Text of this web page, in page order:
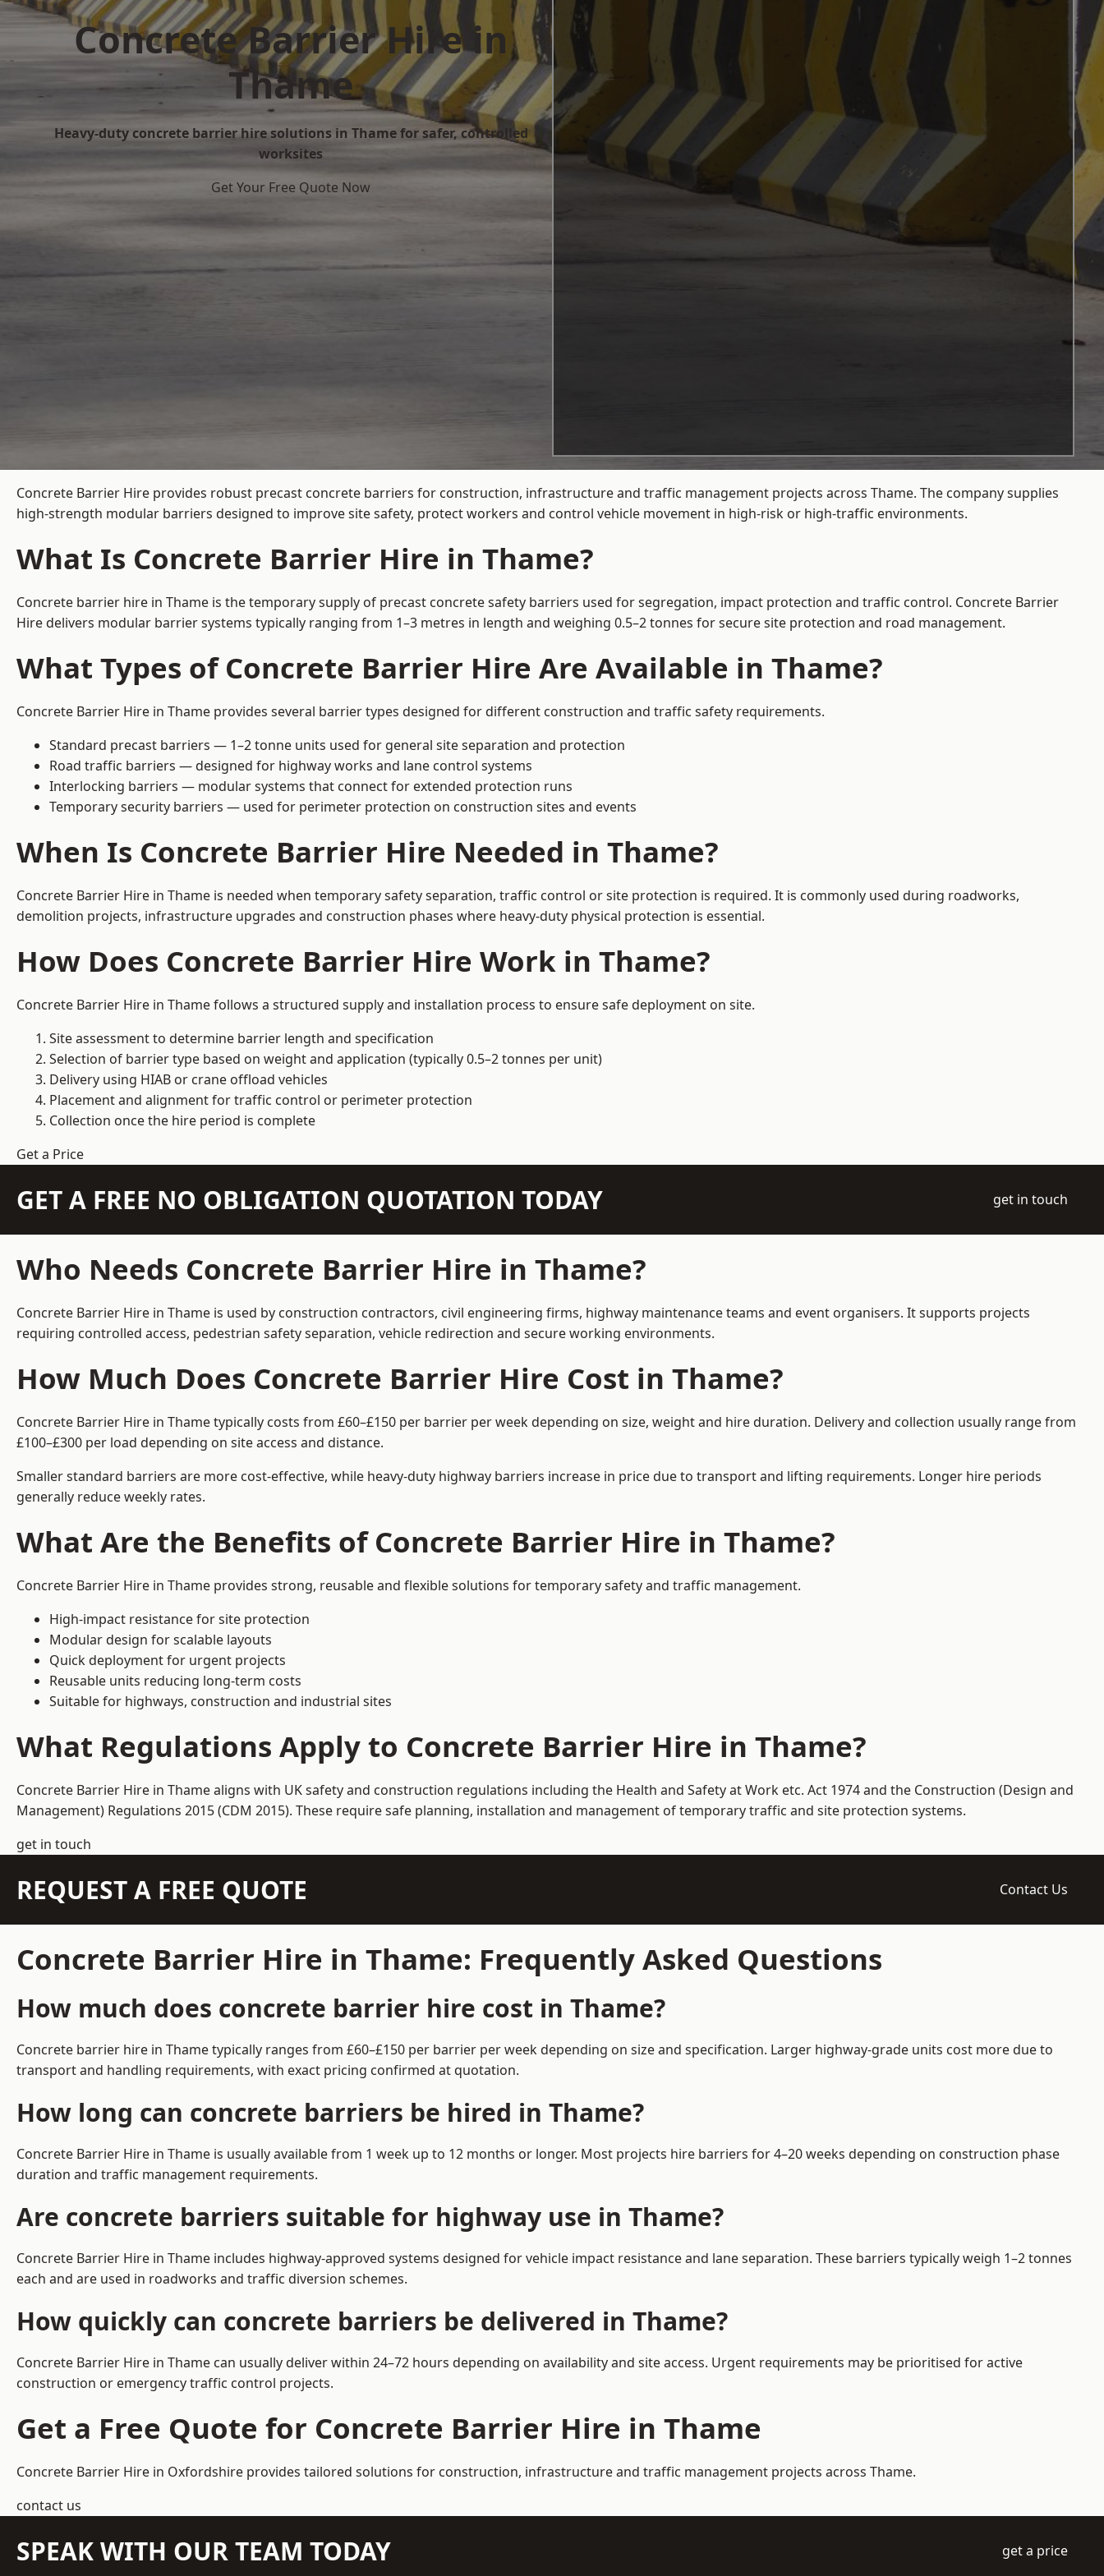
Concrete Barrier Hire in
Thame
Heavy-duty concrete barrier hire solutions in Thame for safer, controlled
worksites
Get Your Free Quote Now
Concrete Barrier Hire provides robust precast concrete barriers for construction, infrastructure and traffic management projects across Thame. The company supplies
high-strength modular barriers designed to improve site safety, protect workers and control vehicle movement in high-risk or high-traffic environments.
What Is Concrete Barrier Hire in Thame?
Concrete barrier hire in Thame is the temporary supply of precast concrete safety barriers used for segregation, impact protection and traffic control. Concrete Barrier
Hire delivers modular barrier systems typically ranging from 1–3 metres in length and weighing 0.5–2 tonnes for secure site protection and road management.
What Types of Concrete Barrier Hire Are Available in Thame?
Concrete Barrier Hire in Thame provides several barrier types designed for different construction and traffic safety requirements.
Standard precast barriers — 1–2 tonne units used for general site separation and protection
Road traffic barriers — designed for highway works and lane control systems
Interlocking barriers — modular systems that connect for extended protection runs
Temporary security barriers — used for perimeter protection on construction sites and events
When Is Concrete Barrier Hire Needed in Thame?
Concrete Barrier Hire in Thame is needed when temporary safety separation, traffic control or site protection is required. It is commonly used during roadworks,
demolition projects, infrastructure upgrades and construction phases where heavy-duty physical protection is essential.
How Does Concrete Barrier Hire Work in Thame?
Concrete Barrier Hire in Thame follows a structured supply and installation process to ensure safe deployment on site.
Site assessment to determine barrier length and specification
Selection of barrier type based on weight and application (typically 0.5–2 tonnes per unit)
Delivery using HIAB or crane offload vehicles
Placement and alignment for traffic control or perimeter protection
Collection once the hire period is complete
Get a Price
GET A FREE NO OBLIGATION QUOTATION TODAY get in touch
Who Needs Concrete Barrier Hire in Thame?
Concrete Barrier Hire in Thame is used by construction contractors, civil engineering firms, highway maintenance teams and event organisers. It supports projects
requiring controlled access, pedestrian safety separation, vehicle redirection and secure working environments.
How Much Does Concrete Barrier Hire Cost in Thame?
Concrete Barrier Hire in Thame typically costs from £60–£150 per barrier per week depending on size, weight and hire duration. Delivery and collection usually range from
£100–£300 per load depending on site access and distance.
Smaller standard barriers are more cost-effective, while heavy-duty highway barriers increase in price due to transport and lifting requirements. Longer hire periods
generally reduce weekly rates.
What Are the Benefits of Concrete Barrier Hire in Thame?
Concrete Barrier Hire in Thame provides strong, reusable and flexible solutions for temporary safety and traffic management.
High-impact resistance for site protection
Modular design for scalable layouts
Quick deployment for urgent projects
Reusable units reducing long-term costs
Suitable for highways, construction and industrial sites
What Regulations Apply to Concrete Barrier Hire in Thame?
Concrete Barrier Hire in Thame aligns with UK safety and construction regulations including the Health and Safety at Work etc. Act 1974 and the Construction (Design and
Management) Regulations 2015 (CDM 2015). These require safe planning, installation and management of temporary traffic and site protection systems.
get in touch
REQUEST A FREE QUOTE Contact Us
Concrete Barrier Hire in Thame: Frequently Asked Questions
How much does concrete barrier hire cost in Thame?
Concrete barrier hire in Thame typically ranges from £60–£150 per barrier per week depending on size and specification. Larger highway-grade units cost more due to
transport and handling requirements, with exact pricing confirmed at quotation.
How long can concrete barriers be hired in Thame?
Concrete Barrier Hire in Thame is usually available from 1 week up to 12 months or longer. Most projects hire barriers for 4–20 weeks depending on construction phase
duration and traffic management requirements.
Are concrete barriers suitable for highway use in Thame?
Concrete Barrier Hire in Thame includes highway-approved systems designed for vehicle impact resistance and lane separation. These barriers typically weigh 1–2 tonnes
each and are used in roadworks and traffic diversion schemes.
How quickly can concrete barriers be delivered in Thame?
Concrete Barrier Hire in Thame can usually deliver within 24–72 hours depending on availability and site access. Urgent requirements may be prioritised for active
construction or emergency traffic control projects.
Get a Free Quote for Concrete Barrier Hire in Thame
Concrete Barrier Hire in Oxfordshire provides tailored solutions for construction, infrastructure and traffic management projects across Thame.
contact us
SPEAK WITH OUR TEAM TODAY get a price